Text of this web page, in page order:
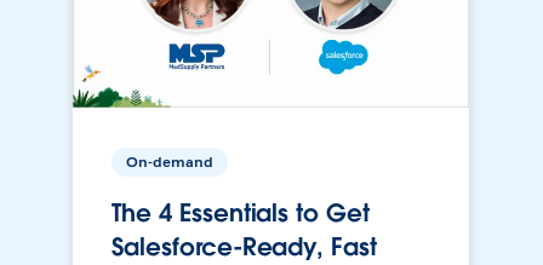
On-demand
The 4 Essentials to Get
Salesforce-Ready, Fast